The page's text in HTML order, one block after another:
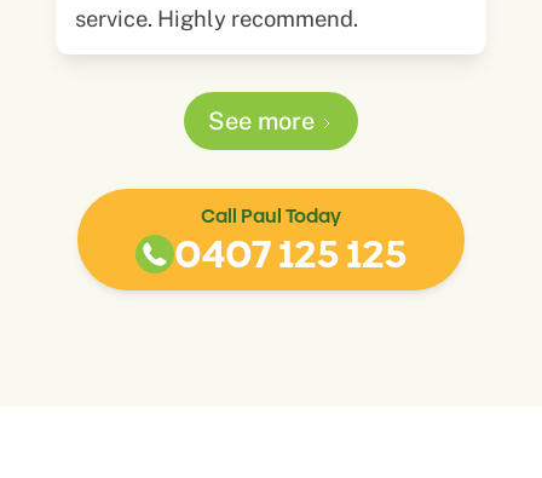
service. Highly recommend.
See more
Call Paul Today
0407 125 125